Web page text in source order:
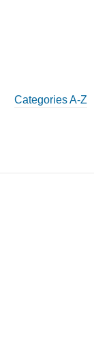
Categories A-Z